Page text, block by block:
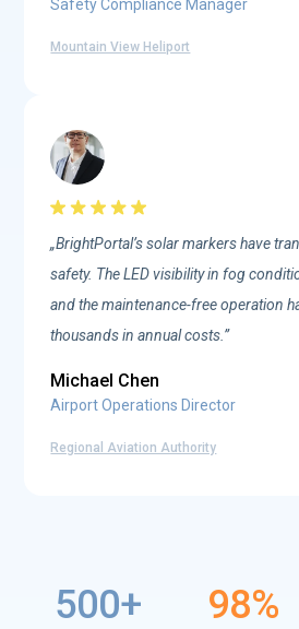
Safety Compliance Manager
Mountain View Heliport
„BrightPortal’s solar markers have
safety. The LED visibility in fog
and the maintenance-free operation
thousands in annual costs.”
Michael Chen
Airport Operations Director
Regional Aviation Authority
500 98%